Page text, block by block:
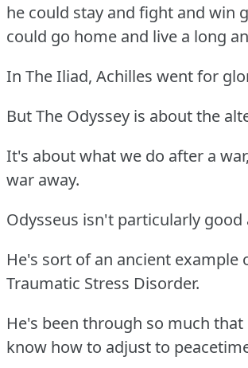
he could stay and fight and win
could go home and live a long
In The Iliad, Achilles went for
But The Odyssey is about the
It's about what we do after a
war away.
Odysseus isn't particularly good
He's sort of an ancient example
Traumatic Stress Disorder.
He's been through so much
know how to adjust to